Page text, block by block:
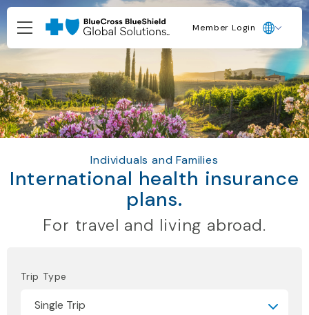
Member Login
Individuals and Families
International health insurance
plans.
For travel and living abroad.
Trip Type